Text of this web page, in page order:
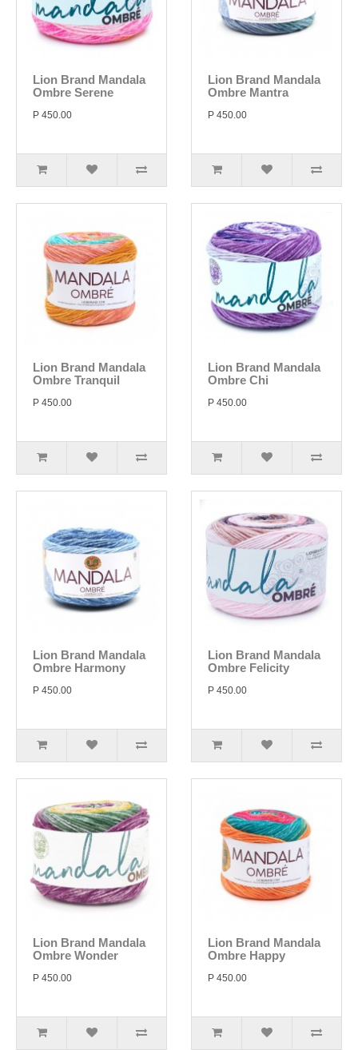
Lion Brand Mandala
Ombre Serene
P 450.00
Lion Brand Mandala
Ombre Mantra
P 450.00
Lion Brand Mandala
Ombre Tranquil
P 450.00
Lion Brand Mandala
Ombre Chi
P 450.00
Lion Brand Mandala
Ombre Harmony
P 450.00
Lion Brand Mandala
Ombre Felicity
P 450.00
Lion Brand Mandala
Ombre Wonder
P 450.00
Lion Brand Mandala
Ombre Happy
P 450.00